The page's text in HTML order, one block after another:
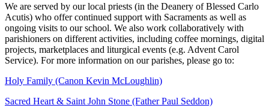
We are served by our local priests (in the Deanery of Blessed Carlo
Acutis) who offer continued support with Sacraments as well as
ongoing visits to our school. We also work collaboratively with
parishioners on different activities, including coffee mornings, digital
projects, marketplaces and liturgical events (e.g. Advent Carol
Service). For more information on our parishes, please go to:
Holy Family (Canon Kevin McLoughlin)
Sacred Heart & Saint John Stone (Father Paul Seddon)